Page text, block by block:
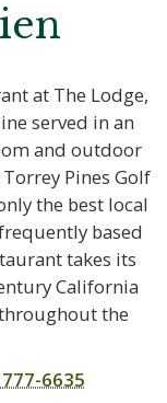
at The Lodge,
served in an
and outdoor
Pines Golf
the best local
based
takes its
California
the
6635